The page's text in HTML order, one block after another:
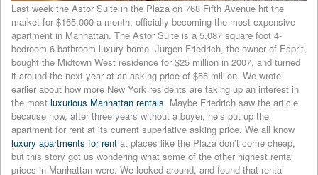
Last week the Astor Suite in the Plaza on 768 Fifth Avenue hit the
market for $165,000 a month, officially becoming the most expensive
apartment in Manhattan. The Astor Suite is a 5,087 square foot 4-
bedroom 6-bathroom luxury home. Jurgen Friedrich, the owner of Esprit,
bought the Midtown West residence for $25 million in 2007, and turned
it around the next year at an asking price of $55 million. We wrote
earlier about how more New York residents are taking up an interest in
the most luxurious Manhattan rentals. Maybe Friedrich saw the article
because now, after three years without a buyer, he’s put up the
apartment for rent at its current superlative asking price. We all know
luxury apartments for rent at places like the Plaza don’t come cheap,
but this story got us wondering what some of the other highest rental
prices in Manhattan were. We looked around, and found that rental